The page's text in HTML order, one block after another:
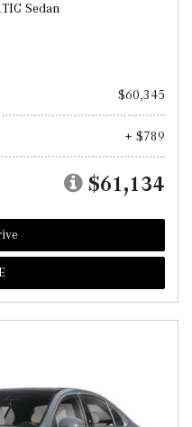
Sedan
$60,345
+ $789
$61,134